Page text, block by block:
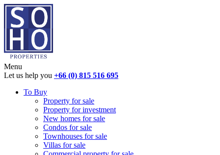
Menu
Let us help you +66 (0) 815 516 695
To Buy
Property for sale
Property for investment
New homes for sale
Condos for sale
Townhouses for sale
Villas for sale